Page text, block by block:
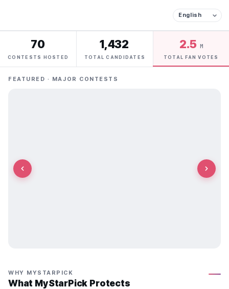
70
CONTESTS HOSTED
1,432
TOTAL CANDIDATES
2.5 M
TOTAL FAN VOTES
FEATURED · MAJOR CONTESTS
WHY MYSTARPICK
What MyStarPick Protects